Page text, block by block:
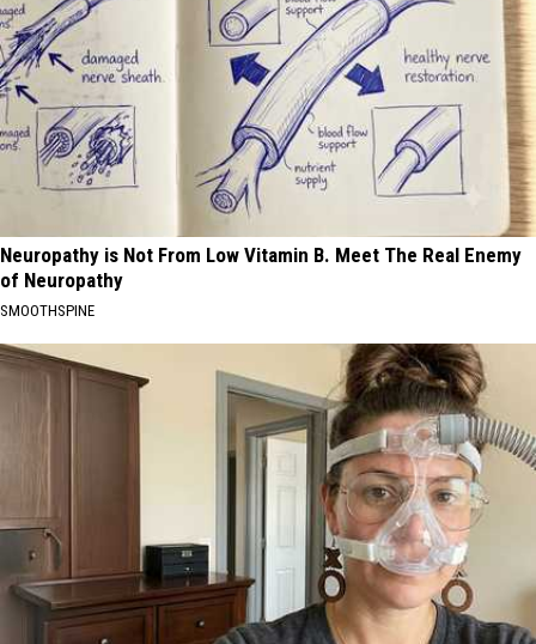
Neuropathy is Not From Low Vitamin B. Meet The Real Enemy
of Neuropathy
SMOOTHSPINE